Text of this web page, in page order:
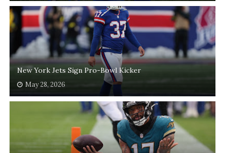
New York Jets Sign Pro-Bowl Kicker
May 28, 2026